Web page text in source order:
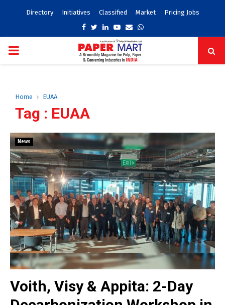
Directory Initiatives Classified Market Pricing Jobs
Facebook
TwitterLinkedinYoutube
EmailWhatsapp
PRIMARY
Home EUAA
Tag : EUAA
News
Voith, Visy & Appita: 2-Day